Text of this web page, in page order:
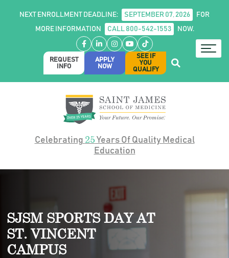
NEXT ENROLLMENT DEADLINE: SEPTEMBER 07, 2026
FOR
MORE INFORMATION
CALL 800-542-1553 NOW.
Facebook
LinkedIn
Instagram
YouTube
TikTok
REQUEST
INFO
APPLY
NOW
SEE IF
YOU
QUALIFY
Celebrating 25Years Of Quality Medical
Education
SJSM SPORTS DAY AT
ST. VINCENT
CAMPUS